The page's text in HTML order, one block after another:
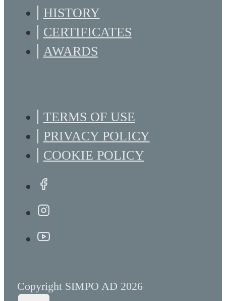
HISTORY
CERTIFICATES
AWARDS
TERMS OF USE
PRIVACY POLICY
COOKIE POLICY
Copyright SIMPO AD 2026